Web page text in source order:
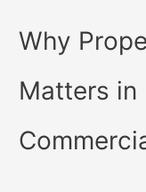
Why
Matters in